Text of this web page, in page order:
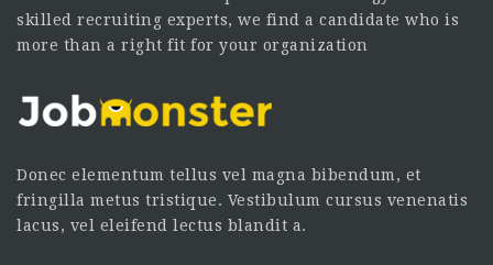
skilled recruiting experts, we find a candidate who is
more than a right fit for your organization
Donec elementum tellus vel magna bibendum, et
fringilla metus tristique. Vestibulum cursus venenatis
lacus, vel eleifend lectus blandit a.